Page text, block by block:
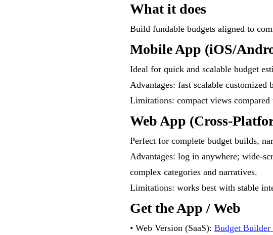
What it does
Build fundable budgets aligned to
Mobile App (iOS/
Ideal for quick and scalable budget
Advantages: fast scalable
Limitations: compact views compared
Web App (Cross-
Perfect for complete budget builds,
Advantages: log in anywhere; wide-
complex categories and narratives.
Limitations: works best with stable
Get the App / Web
• Web Version (SaaS): Budget Builder